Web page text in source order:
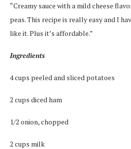
“Creamy sauce with a mild cheese
peas. This recipe is really easy and I
like it. Plus it’s affordable.”
Ingredients
4 cups peeled and sliced potatoes
2 cups diced ham
1/2 onion, chopped
2 cups milk